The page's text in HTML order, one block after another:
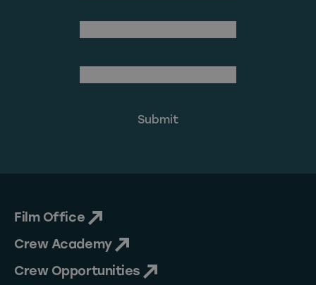
Film Office
Crew Academy
Crew Opportunities